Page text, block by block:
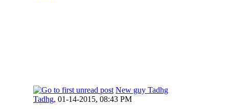
New guy Tadhg
Tadhg, 01-14-2015, 08:43 PM